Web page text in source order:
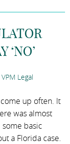
‘NO’
VPM Legal
up often. It
was almost
some basic
a Florida case.